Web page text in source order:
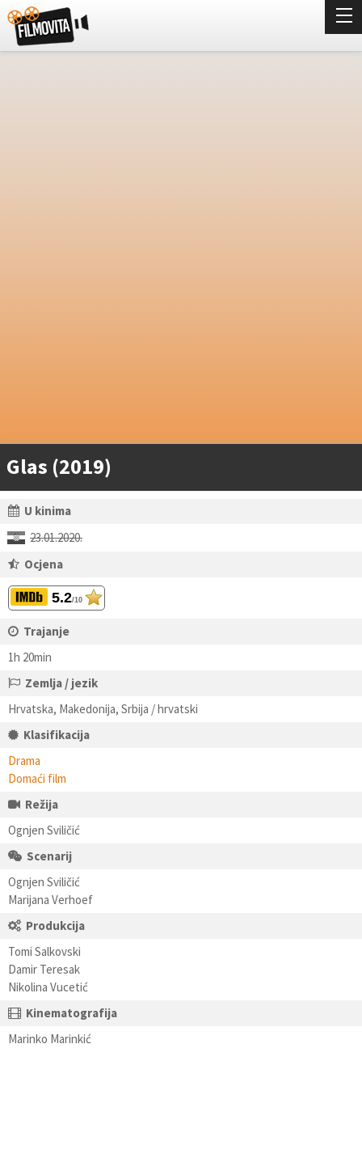
Glas (2019)
U kinima
23.01.2020.
Ocjena
5.2/10
Trajanje
1h 20min
Zemlja / jezik
Hrvatska, Makedonija, Srbija / hrvatski
Klasifikacija
Drama
Domaći film
Režija
Ognjen Sviličić
Scenarij
Ognjen Sviličić
Marijana Verhoef
Produkcija
Tomi Salkovski
Damir Teresak
Nikolina Vucetić
Kinematografija
Marinko Marinkić